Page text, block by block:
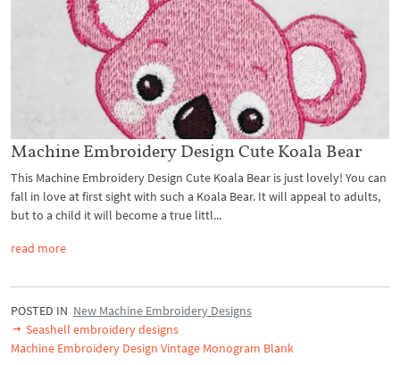
Machine Embroidery Design Cute Koala Bear
This Machine Embroidery Design Cute Koala Bear is just lovely! You can
fall in love at first sight with such a Koala Bear. It will appeal to adults,
but to a child it will become a true littl...
read more
POSTED IN New Machine Embroidery Designs
Seashell embroidery designs
Machine Embroidery Design Vintage Monogram Blank